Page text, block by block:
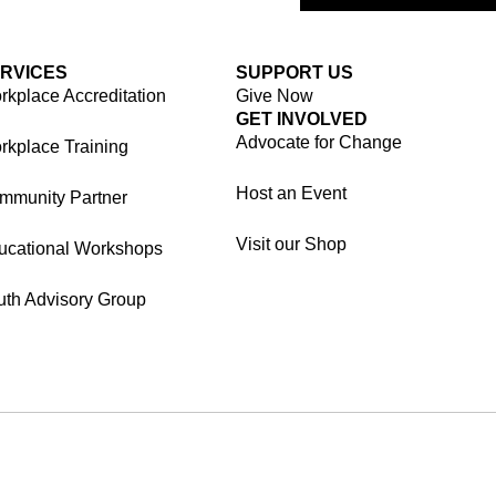
Accreditation
Training
Partner
Workshops
Advisory Group
SUPPORT US
Give Now
GET INVOLVED
Advocate for Change
Host an Event
Visit our Shop